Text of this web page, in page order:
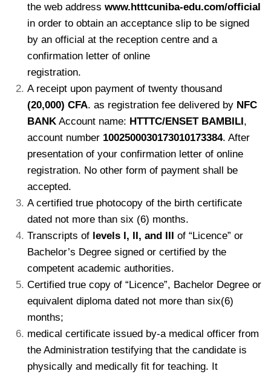
the web address www.htttcuniba-edu.com/official
in order to obtain an acceptance slip to be signed
by an official at the reception centre and a
confirmation letter of online
registration.
A receipt upon payment of twenty thousand
(20,000) CFA. as registration fee delivered by NFC
BANK Account name: HTTTC/ENSET BAMBILI,
account number 1002500030173010173384. After
presentation of your confirmation letter of online
registration. No other form of payment shall be
accepted.
A certified true photocopy of the birth certificate
dated not more than six (6) months.
Transcripts of levels I, II, and III of “Licence” or
Bachelor’s Degree signed or certified by the
competent academic authorities.
Certified true copy of “Licence”, Bachelor Degree or
equivalent diploma dated not more than six(6)
months;
medical certificate issued by-a medical officer from
the Administration testifying that the candidate is
physically and medically fit for teaching. It